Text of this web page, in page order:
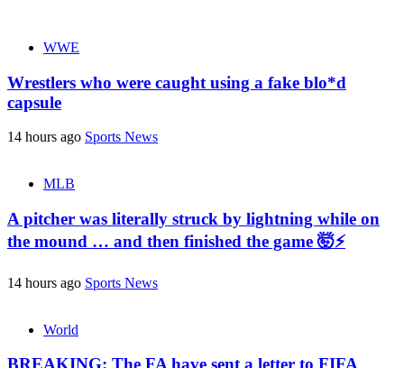
WWE
Wrestlers who were caught using a fake blo*d
capsule
14 hours ago Sports News
MLB
A pitcher was literally struck by lightning while on
the mound … and then finished the game 🤯⚡
14 hours ago Sports News
World